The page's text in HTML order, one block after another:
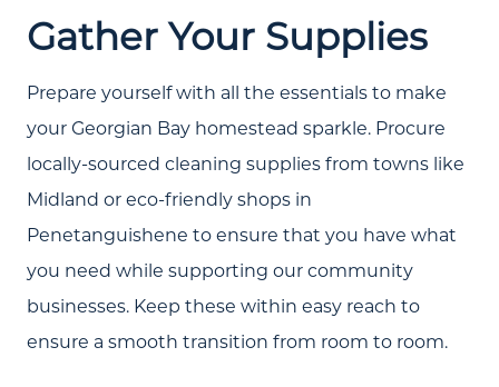
Community Events
Testimonials
Blog
Schedule A Call
Communities
Sellers
Marketing Strategy
Gather Your Supplies
Prepare yourself with all the essentials to make
your Georgian Bay homestead sparkle. Procure
locally-sourced cleaning supplies from towns like
Midland or eco-friendly shops in
Penetanguishene to ensure that you have what
you need while supporting our community
businesses. Keep these within easy reach to
ensure a smooth transition from room to room.